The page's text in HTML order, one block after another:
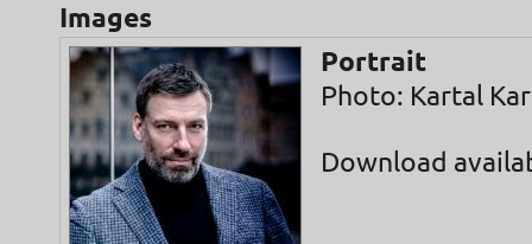
Images
Portrait
Photo: Kartal
Download